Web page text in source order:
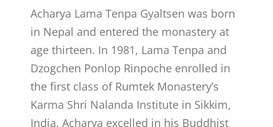
Acharya Lama Tenpa Gyaltsen was born
in Nepal and entered the monastery at
age thirteen. In 1981, Lama Tenpa and
Dzogchen Ponlop Rinpoche enrolled in
the first class of Rumtek Monastery’s
Karma Shri Nalanda Institute in Sikkim,
India. Acharya excelled in his Buddhist